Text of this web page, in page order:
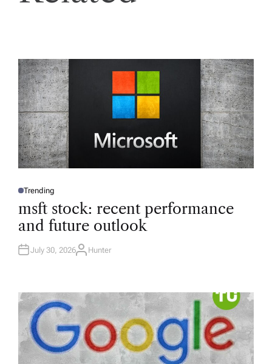
P
S
E
D
N
Trending
msft stock: recent performance
and future outlook
July 30, 2026A
R
Hunter